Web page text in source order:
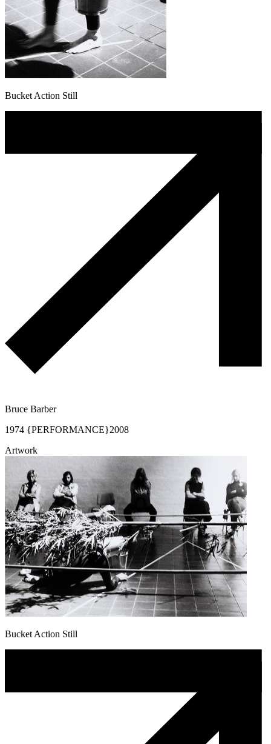
Bucket Action Still
Bruce Barber
1974 {PERFORMANCE}2008
Artwork
Bucket Action Still